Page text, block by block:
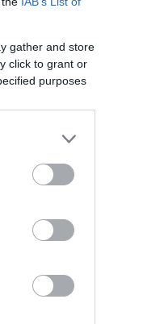
gather and store
click to grant or
purposes